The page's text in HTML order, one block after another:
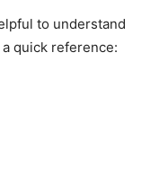
to understand
quick reference: